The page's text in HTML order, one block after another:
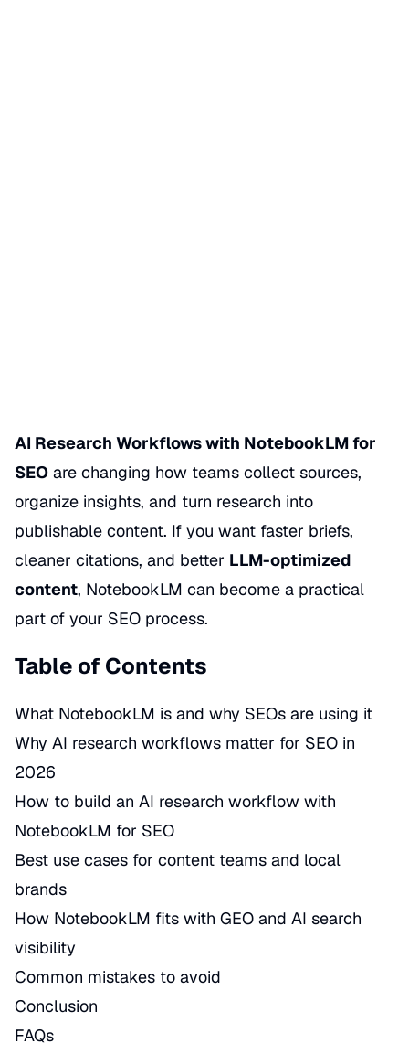
AI Research Workflows with NotebookLM for
SEO are changing how teams collect sources,
organize insights, and turn research into
publishable content. If you want faster briefs,
cleaner citations, and better LLM-optimized
content, NotebookLM can become a practical
part of your SEO process.
Table of Contents
What NotebookLM is and why SEOs are using it
Why AI research workflows matter for SEO in
2026
How to build an AI research workflow with
NotebookLM for SEO
Best use cases for content teams and local
brands
How NotebookLM fits with GEO and AI search
visibility
Common mistakes to avoid
Conclusion
FAQs